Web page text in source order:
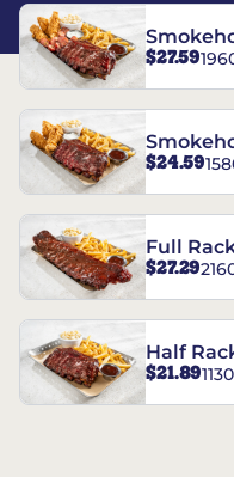
$27.59
$24.59
Full
$27.29
Half
$21.89